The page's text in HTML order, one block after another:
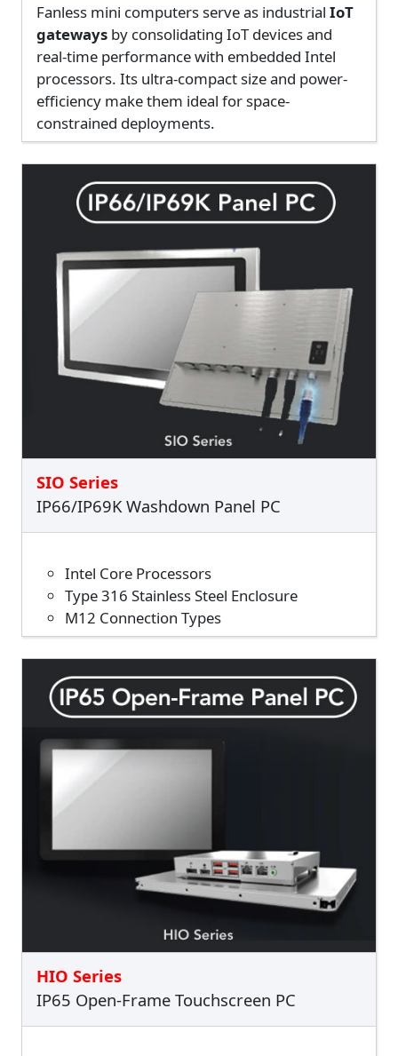
Fanless mini computers serve as industrial IoT
gateways by consolidating IoT devices and
real-time performance with embedded Intel
processors. Its ultra-compact size and power-
efficiency make them ideal for space-
constrained deployments.
SIO Series
IP66/IP69K Washdown Panel PC
Intel Core Processors
Type 316 Stainless Steel Enclosure
M12 Connection Types
HIO Series
IP65 Open-Frame Touchscreen PC